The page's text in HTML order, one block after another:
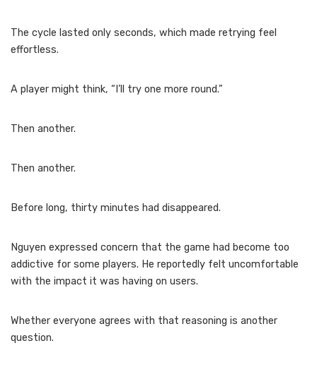
The cycle lasted only seconds, which made retrying feel
effortless.
A player might think, “I’ll try one more round.”
Then another.
Then another.
Before long, thirty minutes had disappeared.
Nguyen expressed concern that the game had become too
addictive for some players. He reportedly felt uncomfortable
with the impact it was having on users.
Whether everyone agrees with that reasoning is another
question.